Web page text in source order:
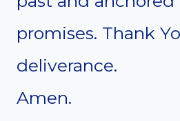
promises. Thank
deliverance.
Amen.